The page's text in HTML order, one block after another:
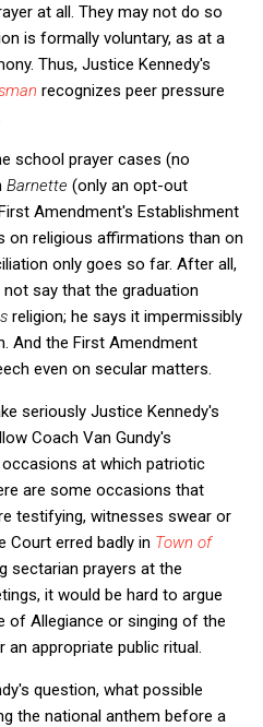
at all. They may not do so
is formally voluntary, as at a
Thus, Justice Kennedy's
recognizes peer pressure
school prayer cases (no
Barnette (only an opt-out
Amendment's Establishment
on religious affirmations than on
only goes so far. After all,
say that the graduation
religion; he says it impermissibly
And the First Amendment
even on secular matters.
seriously Justice Kennedy's
Coach Van Gundy's
at which patriotic
are some occasions that
testifying, witnesses swear or
Court erred badly in Town of
sectarian prayers at the
it would be hard to argue
of Allegiance or singing of the
an appropriate public ritual.
question, what possible
the national anthem before a